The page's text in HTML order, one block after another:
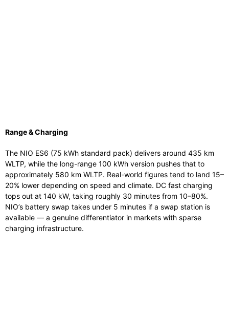
Range & Charging
The NIO ES6 (75 kWh standard pack) delivers around 435 km
WLTP, while the long-range 100 kWh version pushes that to
approximately 580 km WLTP. Real-world figures tend to land 15–
20% lower depending on speed and climate. DC fast charging
tops out at 140 kW, taking roughly 30 minutes from 10–80%.
NIO’s battery swap takes under 5 minutes if a swap station is
available — a genuine differentiator in markets with sparse
charging infrastructure.